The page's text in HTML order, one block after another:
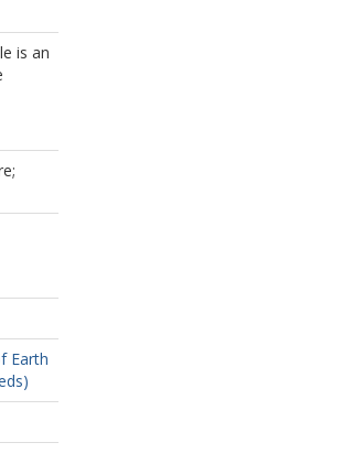
is an
Earth